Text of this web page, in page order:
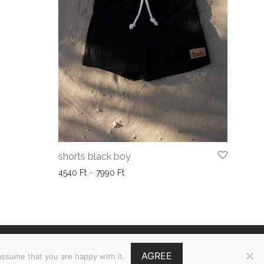
shorts black boy
4540 Ft – 7990 FtPrice range: 4540 Ft through 7990 Ft
that you are happy with it. AGREE